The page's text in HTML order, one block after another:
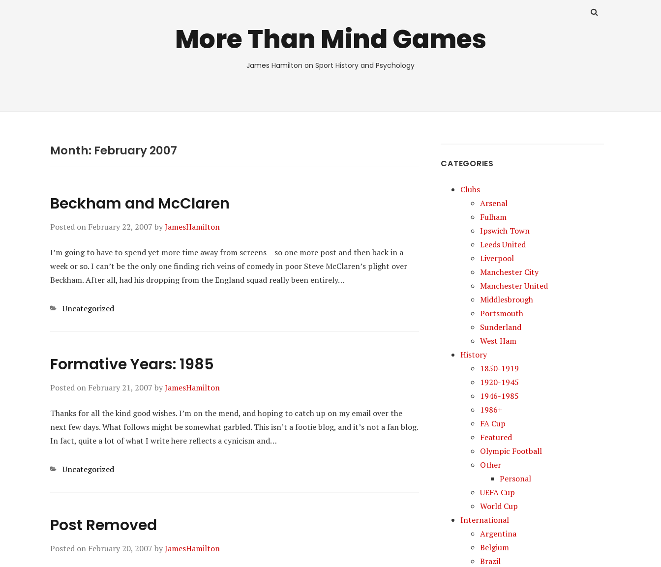
More Than Mind Games
James Hamilton on Sport History and Psychology
Month: February 2007
Beckham and McClaren
Posted on February 22, 2007 byJamesHamilton
I’m going to have to spend yet more time away from screens – so one more post and then back in a
week or so. I can’t be the only one finding rich veins of comedy in poor Steve McClaren’s plight over
Beckham. After all, had his dropping from the England squad really been entirely…
Categories
Uncategorized
Formative Years: 1985
Posted on February 21, 2007 byJamesHamilton
Thanks for all the kind good wishes. I’m on the mend, and hoping to catch up on my email over the
next few days. What follows might be somewhat garbled. This isn’t a footie blog, and it’s not a fan blog.
In fact, quite a lot of what I write here reflects a cynicism and…
Categories
Uncategorized
Post Removed
Posted on February 20, 2007 byJamesHamilton
CATEGORIES
Clubs
Arsenal
Fulham
Ipswich Town
Leeds United
Liverpool
Manchester City
Manchester United
Middlesbrough
Portsmouth
Sunderland
West Ham
History
1850-1919
1920-1945
1946-1985
1986+
FA Cup
Featured
Olympic Football
Other
Personal
UEFA Cup
World Cup
International
Argentina
Belgium
Brazil